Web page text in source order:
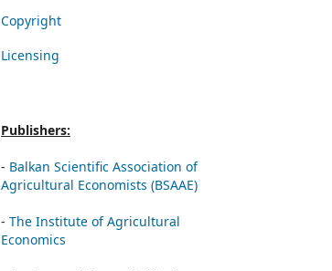
Copyright
Licensing
Publishers:
- Balkan Scientific Association of
Agricultural Economists (BSAAE)
- The Institute of Agricultural
Economics